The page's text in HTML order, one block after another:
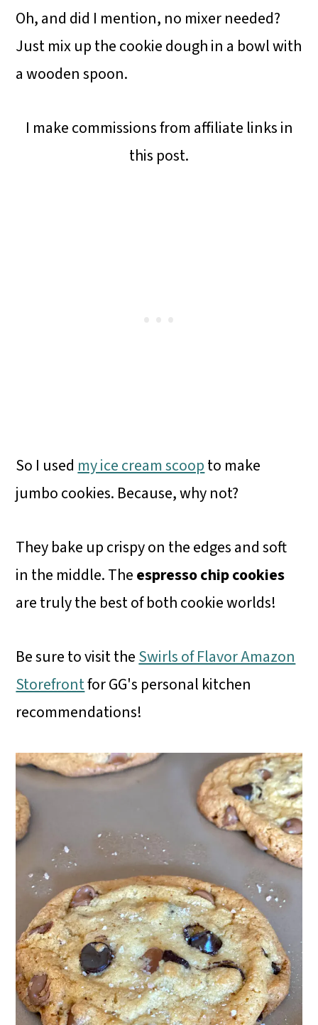
Oh, and did I mention, no mixer needed?
Just mix up the cookie dough in a bowl with
a wooden spoon.
I make commissions from affiliate links in
this post.
So I used my ice cream scoopto make
jumbo cookies. Because, why not?
They bake up crispy on the edges and soft
in the middle. Theespresso chip cookies
are truly the best of both cookie worlds!
Be sure to visit theSwirls of Flavor Amazon
Storefrontfor GG's personal kitchen
recommendations!